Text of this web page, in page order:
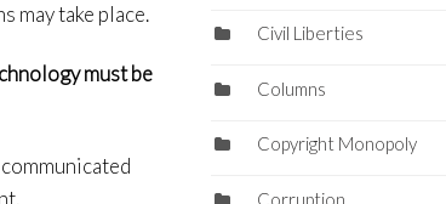
may take place.
must be
Civil Liberties
Columns
Copyright Monopoly
Corruption